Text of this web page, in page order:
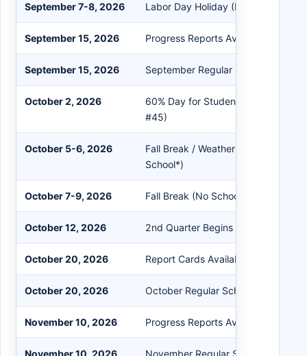
September 7-8, 2026 Labor Day Holiday (No School)
September 15, 2026 Progress Reports Available in
September 15, 2026 September Regular School Board
October 2, 2026
60% Day for Students - 1st Quarter
#45)
October 5-6, 2026
Fall Break / Weather Make-Up
School*)
October 7-9, 2026 Fall Break (No School)
October 12, 2026 2nd Quarter Begins (Day #46)
October 20, 2026 Report Cards Available in
October 20, 2026 October Regular School Board
November 10, 2026 Progress Reports Available in
November 10, 2026 November Regular School Board